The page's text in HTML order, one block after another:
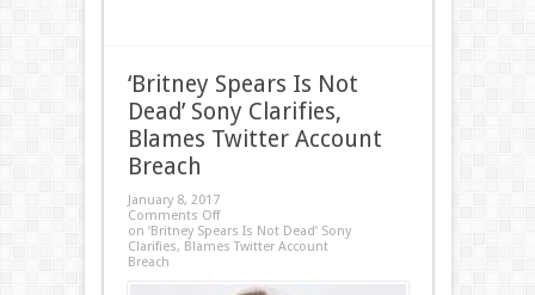
‘Britney Spears Is Not
Dead’ Sony Clarifies,
Blames Twitter Account
Breach
January 8, 2017
Comments Off
on ‘Britney Spears Is Not Dead’ Sony
Clarifies, Blames Twitter Account
Breach